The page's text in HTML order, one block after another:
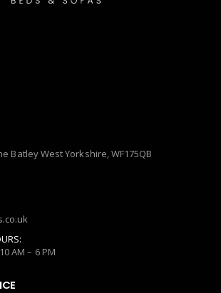
Batley West Yorkshire, WF175QB
AM – 6 PM